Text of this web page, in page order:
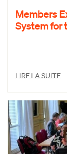
Members
System for
LIRE LA SUITE